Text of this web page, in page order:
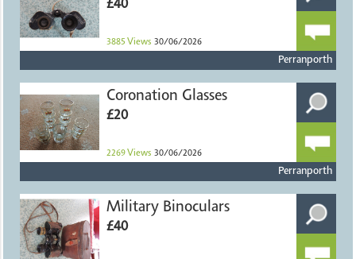
£40
3885 Views 30/06/2026
Perranporth
Coronation Glasses
£20
2269 Views 30/06/2026
Perranporth
Military Binoculars
£40